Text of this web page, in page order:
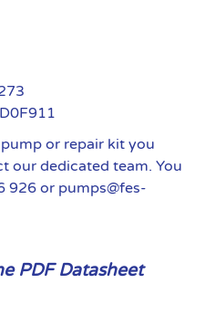
D0F911
or repair kit you
our dedicated team. You
926 or pumps@fes-
PDF Datasheet